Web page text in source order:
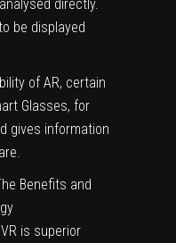
directly.
be displayed
of AR, certain
Glasses, for
gives information
Benefits and
is superior